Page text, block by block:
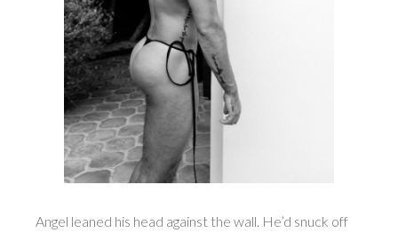
Angel leaned his head against the wall. He’d snuck off